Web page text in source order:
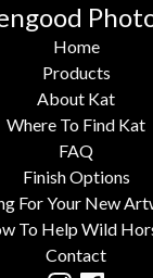
Home
Products
About Kat
Where To Find Kat
FAQ
Finish Options
For Your New
To Help Wild
Contact